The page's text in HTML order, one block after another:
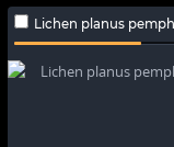
Lichen planus